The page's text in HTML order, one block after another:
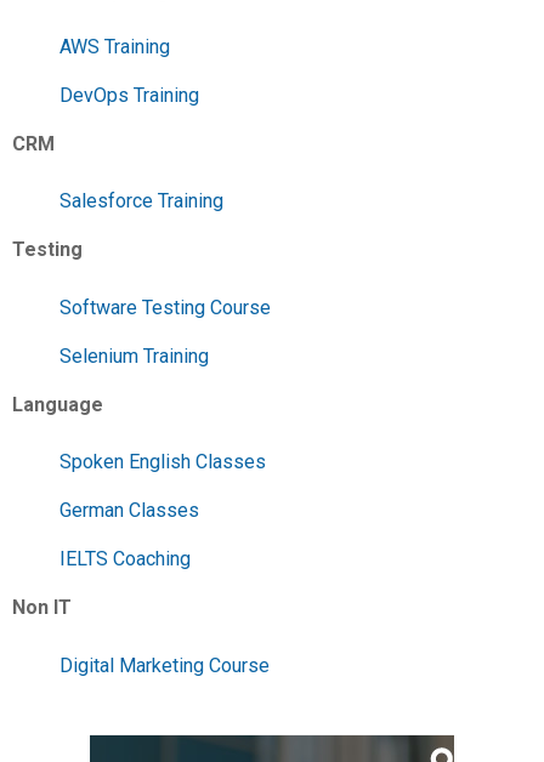
AWS Training
DevOps Training
CRM
Salesforce Training
Testing
Software Testing Course
Selenium Training
Language
Spoken English Classes
German Classes
IELTS Coaching
Non IT
Digital Marketing Course